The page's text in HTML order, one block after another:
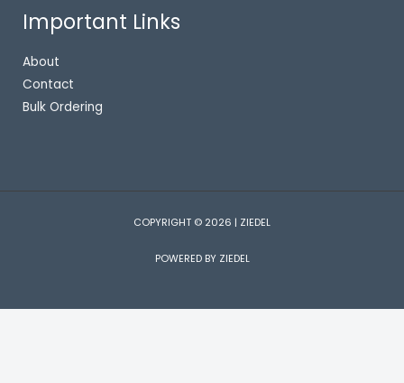
Important Links
About
Contact
Bulk Ordering
COPYRIGHT © 2026 | ZIEDEL
POWERED BY ZIEDEL